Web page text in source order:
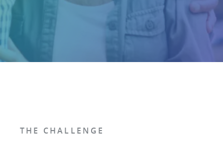
THE CHALLENGE